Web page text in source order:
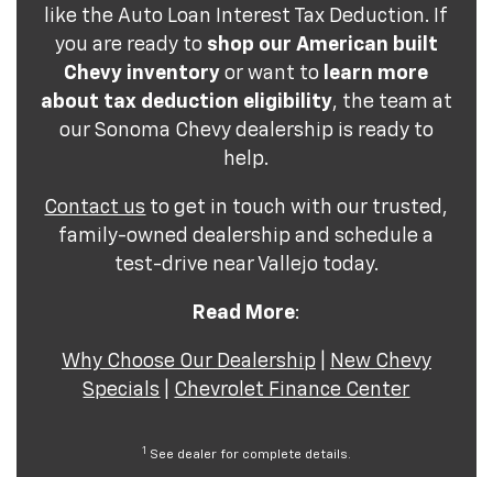
like the Auto Loan Interest Tax Deduction. If
you are ready to shop our American built
Chevy inventory or want to
learn more
about tax deduction eligibility, the team at
our Sonoma Chevy dealership is ready to
help.
Contact us to get in touch with our trusted,
family-owned dealership and schedule a
test-drive near Vallejo today.
Read More:
Why Choose Our Dealership
New Chevy
Specials
Chevrolet Finance Center
1 See dealer for complete details.